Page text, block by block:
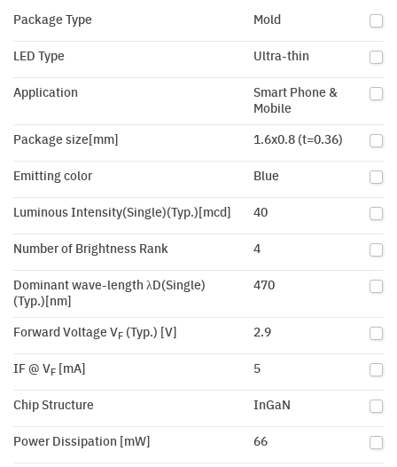
Package Type Mold
LED Type Ultra-thin
Application
Smart Phone &
Mobile
Package size[mm]
1.6x0.8 (t=0.36)
Emitting color Blue
Luminous Intensity(Single)(Typ.)[mcd] 40
Number of Brightness Rank 4
Dominant wave-length λD(Single)
(Typ.)[nm]
470
Forward Voltage VF (Typ.) [V] 2.9
IF @ VF [mA] 5
Chip Structure InGaN
Power Dissipation [mW] 66